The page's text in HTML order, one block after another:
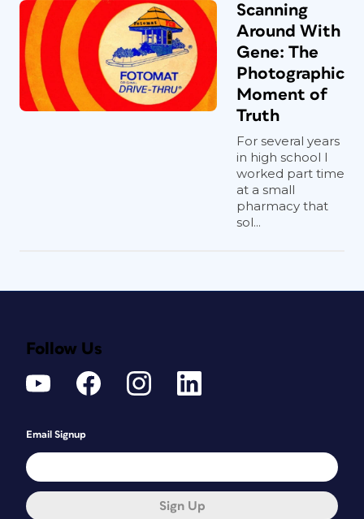
Scanning
Around With
Gene: The
Photographic
Moment of
Truth
For several years
in high school I
worked part time
at a small
pharmacy that
sol...
Follow Us
Email Signup
Sign Up